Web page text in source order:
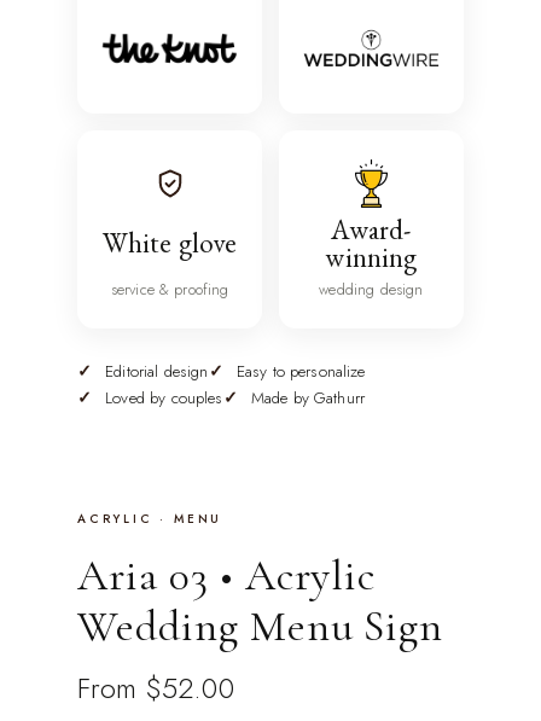
White glove
service & proofing
Award-
winning
wedding design
Editorial design
Easy to personalize
Loved by couples
Made by Gathurr
ACRYLIC · MENU
Aria 03 • Acrylic
Wedding Menu Sign
From $52.00